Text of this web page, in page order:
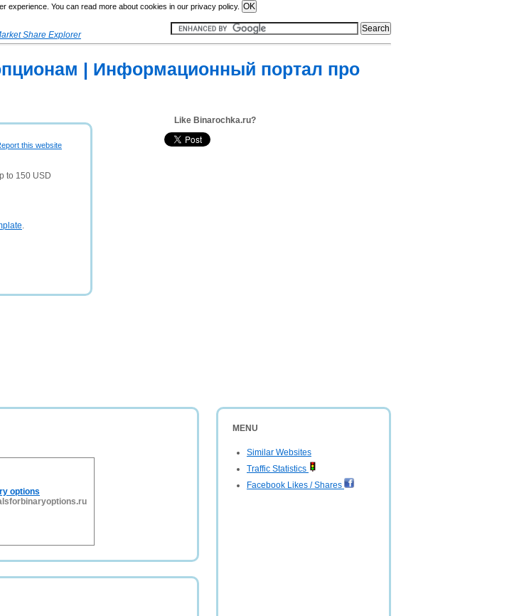
experience. You can read more about cookies in our privacy policy.
Share Explorer
| Информационный портал про
this website
to 150 USD
.
Like Binarochka.ru?
MENU
Similar Websites
Traffic Statistics
Facebook Likes / Shares
options